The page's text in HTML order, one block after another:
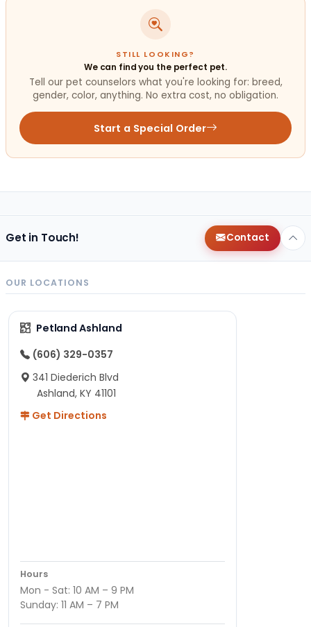
STILL LOOKING?
We can find you the perfect pet.
Tell our pet counselors what you're looking for: breed,
gender, color, anything. No extra cost, no obligation.
Start a Special Order
Get in Touch! Contact
OUR LOCATIONS
Petland Ashland
(606) 329-0357
341 Diederich Blvd
Ashland, KY 41101
Get Directions
Hours
Mon - Sat: 10 AM – 9 PM
Sunday: 11 AM – 7 PM